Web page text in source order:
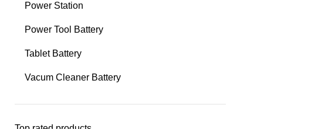
Power Station
Power Tool Battery
Tablet Battery
Vacum Cleaner Battery